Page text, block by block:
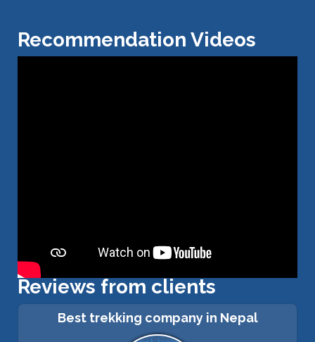
Recommendation Videos
Reviews from clients
Best trekking company in Nepal